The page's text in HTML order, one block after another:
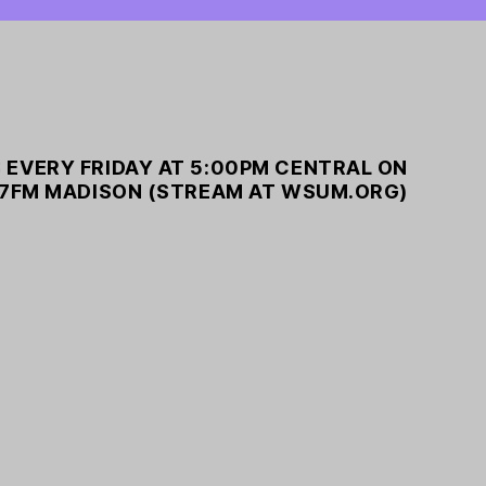
EVERY FRIDAY AT 5:00PM CENTRAL ON
MADISON (STREAM AT WSUM.ORG)